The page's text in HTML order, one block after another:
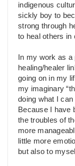
indigenous
sickly boy to
strong through
to heal others in
In my work as
healing/healer
going on in my
my imaginary
doing what I
Because I have
the troubles of
more
little more
but also to